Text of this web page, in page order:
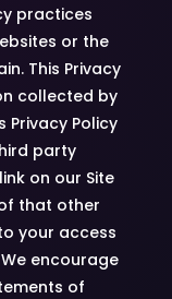
practices
or the
This Privacy
collected by
Privacy Policy
party
on our Site
that other
your access
encourage
of